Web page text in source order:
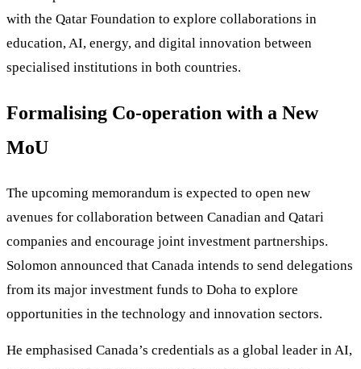
with the Qatar Foundation to explore collaborations in
education, AI, energy, and digital innovation between
specialised institutions in both countries.
Formalising Co-operation with a New
MoU
The upcoming memorandum is expected to open new
avenues for collaboration between Canadian and Qatari
companies and encourage joint investment partnerships.
Solomon announced that Canada intends to send delegations
from its major investment funds to Doha to explore
opportunities in the technology and innovation sectors.
He emphasised Canada’s credentials as a global leader in AI,